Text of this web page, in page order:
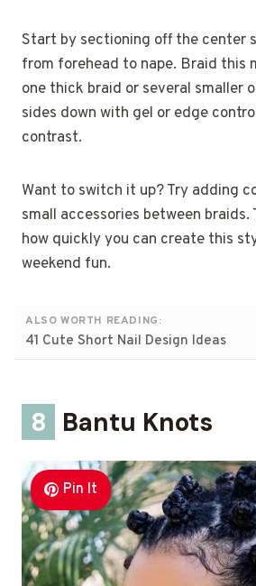
Start by sectioning off the center
from forehead to nape. Braid this
one thick braid or several smaller
sides down with gel or edge
contrast.
Want to switch it up? Try adding
small accessories between braids.
how quickly you can create this
weekend fun.
ALSO WORTH READING:
41 Cute Short Nail Design Ideas
8 Bantu Knots
Pin It